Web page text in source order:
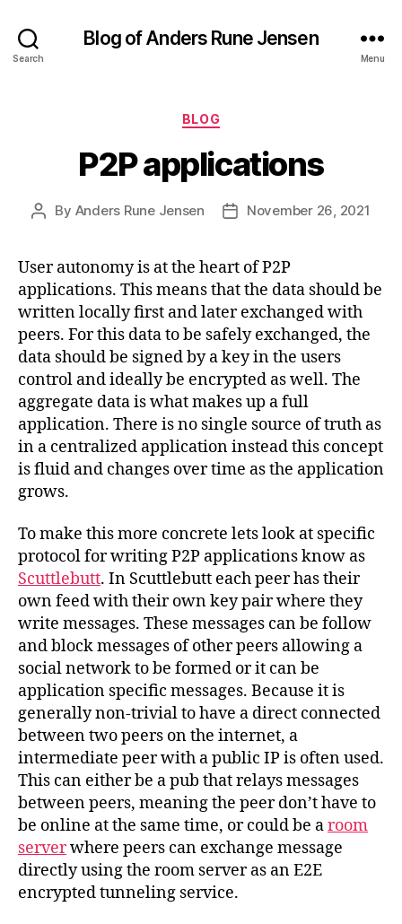
Search
Blog of Anders Rune Jensen
Menu
Categories
BLOG
P2P applications
Post
By Anders Rune Jensen
PostNovember 26, 2021
User autonomy is at the heart of P2P
applications. This means that the data should be
written locally first and later exchanged with
peers. For this data to be safely exchanged, the
data should be signed by a key in the users
control and ideally be encrypted as well. The
aggregate data is what makes up a full
application. There is no single source of truth as
in a centralized application instead this concept
is fluid and changes over time as the application
grows.
To make this more concrete lets look at specific
protocol for writing P2P applications know as
Scuttlebutt. In Scuttlebutt each peer has their
own feed with their own key pair where they
write messages. These messages can be follow
and block messages of other peers allowing a
social network to be formed or it can be
application specific messages. Because it is
generally non-trivial to have a direct connected
between two peers on the internet, a
intermediate peer with a public IP is often used.
This can either be a pub that relays messages
between peers, meaning the peer don’t have to
be online at the same time, or could be aroom
serverwhere peers can exchange message
directly using the room server as an E2E
encrypted tunneling service.